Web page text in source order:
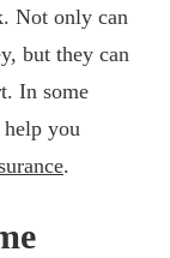
Not only can
but they can
In some
help you
.